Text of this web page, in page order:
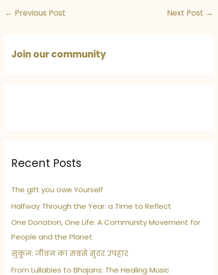
← Previous Post Next Post →
Join our community
Recent Posts
The gift you owe Yourself
Halfway Through the Year: a Time to Reflect
One Donation, One Life: A Community Movement for
People and the Planet
सुकून: जीवन का सबसे सुंदर उपहार
From Lullabies to Bhajans: The Healing Music